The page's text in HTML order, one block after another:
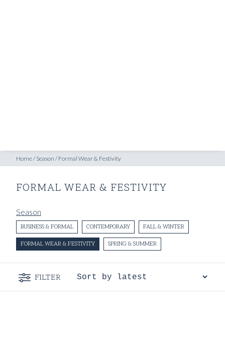
Home/ Season / Formal Wear & Festivity
FORMAL WEAR & FESTIVITY
Season
BUSINESS & FORMAL CONTEMPORARY FALL & WINTER
FORMAL WEAR & FESTIVITY SPRING & SUMMER
FILTER